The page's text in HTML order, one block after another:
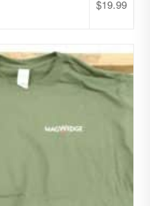
$19.99